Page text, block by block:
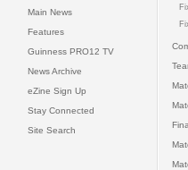
Main News
Features
Guinness PRO12 TV
News Archive
eZine Sign Up
Stay Connected
Site Search